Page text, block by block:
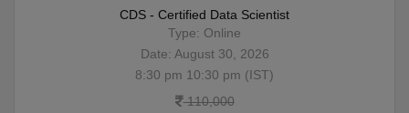
CDS - Certified Data Scientist
Type: Online
Date: August 30, 2026
8:30 pm 10:30 pm (IST)
110,000